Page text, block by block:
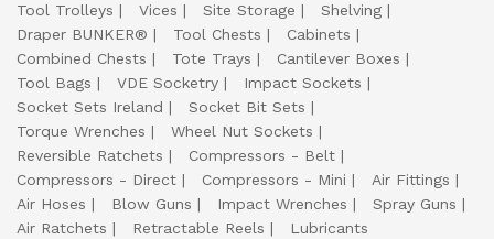
Tool Trolleys
Vices Site Storage
Shelving
Draper BUNKER®
Tool Chests
Cabinets
Combined Chests
Tote Trays
Cantilever Boxes
Tool Bags
VDE Socketry
Impact Sockets
Socket Sets Ireland
Socket Bit Sets
Torque Wrenches
Wheel Nut Sockets
Reversible Ratchets
Compressors - Belt
Compressors - Direct
Compressors - Mini
Air Fittings
Air Hoses
Blow Guns Impact Wrenches
Spray Guns
Air Ratchets
Retractable Reels
Lubricants